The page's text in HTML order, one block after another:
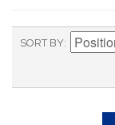
SORT BY